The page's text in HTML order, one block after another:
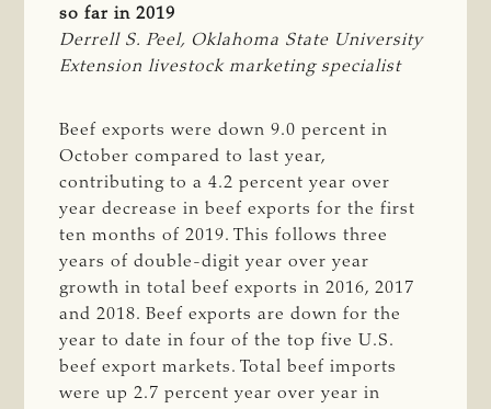
so far in 2019
Derrell S. Peel, Oklahoma State University
Extension livestock marketing specialist
Beef exports were down 9.0 percent in
October compared to last year,
contributing to a 4.2 percent year over
year decrease in beef exports for the first
ten months of 2019. This follows three
years of double-digit year over year
growth in total beef exports in 2016, 2017
and 2018. Beef exports are down for the
year to date in four of the top five U.S.
beef export markets. Total beef imports
were up 2.7 percent year over year in